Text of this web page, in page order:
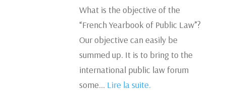
What is the objective of the
“French Yearbook of Public Law”?
Our objective can easily be
summed up. It is to bring to the
international public law forum
some... Lire la suite.